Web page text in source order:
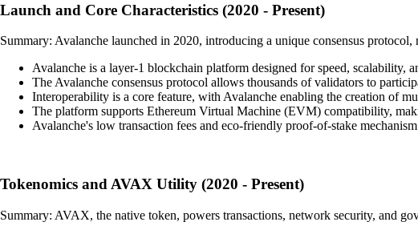
Launch and Core Characteristics (2020 - Present)
Summary: Avalanche launched in 2020, introducing a unique consensus
Avalanche is a layer-1 blockchain platform designed for speed, scalability,
The Avalanche consensus protocol allows thousands of validators to
Interoperability is a core feature, with Avalanche enabling the creation of
The platform supports Ethereum Virtual Machine (EVM) compatibility,
Avalanche's low transaction fees and eco-friendly proof-of-stake
Tokenomics and AVAX Utility (2020 - Present)
Summary: AVAX, the native token, powers transactions, network security, and